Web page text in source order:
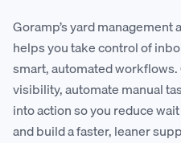
Goramp’s yard
helps you take control of
smart, automated
visibility, automate manual
into action so you reduce
and build a faster, leaner